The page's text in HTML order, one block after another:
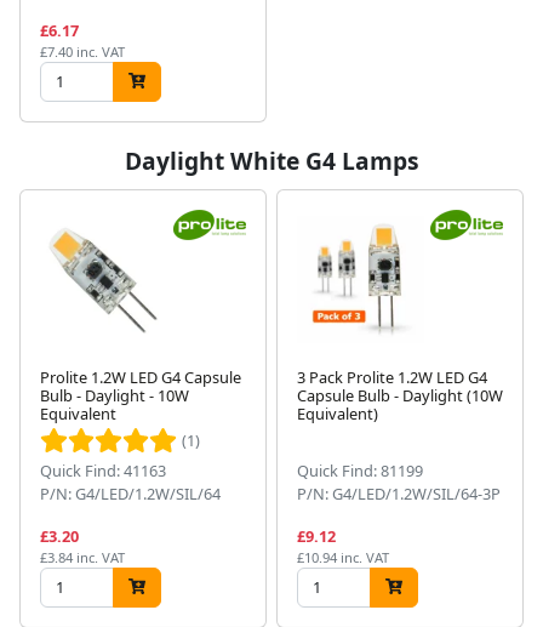
£6.17
£7.40 inc. VAT
Daylight White G4 Lamps
Prolite 1.2W LED G4 Capsule
Bulb - Daylight - 10W
Equivalent
(1)
Quick Find: 41163
P/N: G4/LED/1.2W/SIL/64
£3.20
£3.84 inc. VAT
3 Pack Prolite 1.2W LED G4
Capsule Bulb - Daylight (10W
Equivalent)
Quick Find: 81199
P/N: G4/LED/1.2W/SIL/64-3P
£9.12
£10.94 inc. VAT